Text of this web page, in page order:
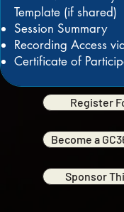
Template (if shared)
Session Summary
Recording Access
Certificate of
Register
Become a
Sponsor